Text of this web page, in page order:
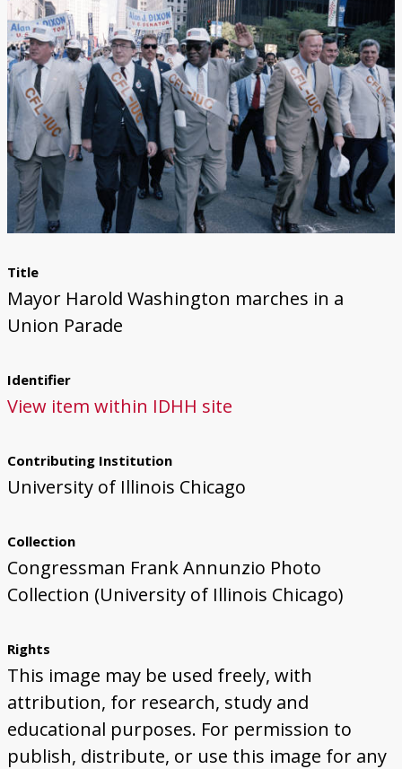
Title
Mayor Harold Washington marches in a
Union Parade
Identifier
View item within IDHH site
Contributing Institution
University of Illinois Chicago
Collection
Congressman Frank Annunzio Photo
Collection (University of Illinois Chicago)
Rights
This image may be used freely, with
attribution, for research, study and
educational purposes. For permission to
publish, distribute, or use this image for any